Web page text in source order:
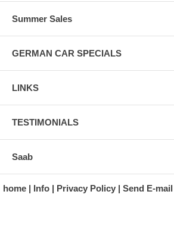
Summer Sales
GERMAN CAR SPECIALS
LINKS
TESTIMONIALS
Saab
home Info Privacy Policy Send E-mail